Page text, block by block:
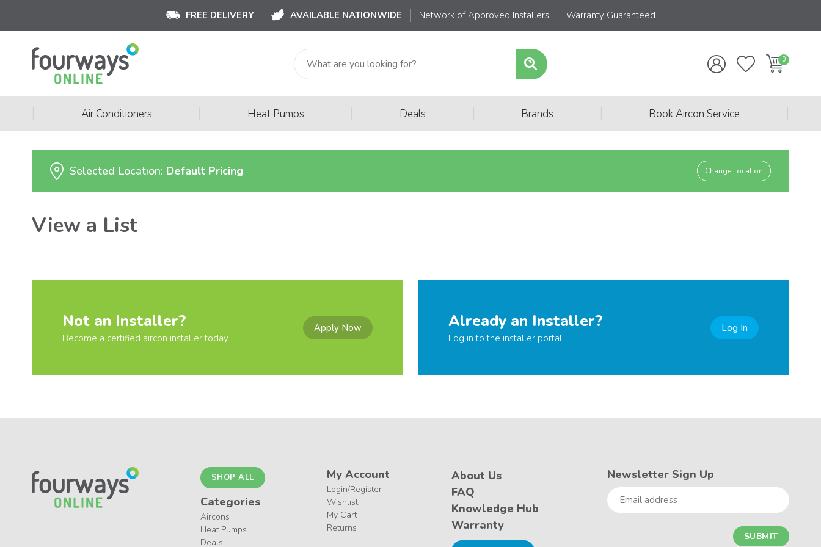
FREE DELIVERY AVAILABLE NATIONWIDE Network of Approved Installers Warranty Guaranteed
Air Conditioners Heat Pumps Deals Brands Book Aircon Service
Selected Location: Default Pricing Change Location
View a List
Not an Installer?
Become a certified aircon installer today
Apply Now Already an Installer?
Log in to the installer portal
Log In
SHOP ALL
Categories
Aircons
Heat Pumps
Deals
My Account
Login/Register
Wishlist
My Cart
Returns
About Us
FAQ
Knowledge Hub
Warranty
Newsletter Sign Up
Email